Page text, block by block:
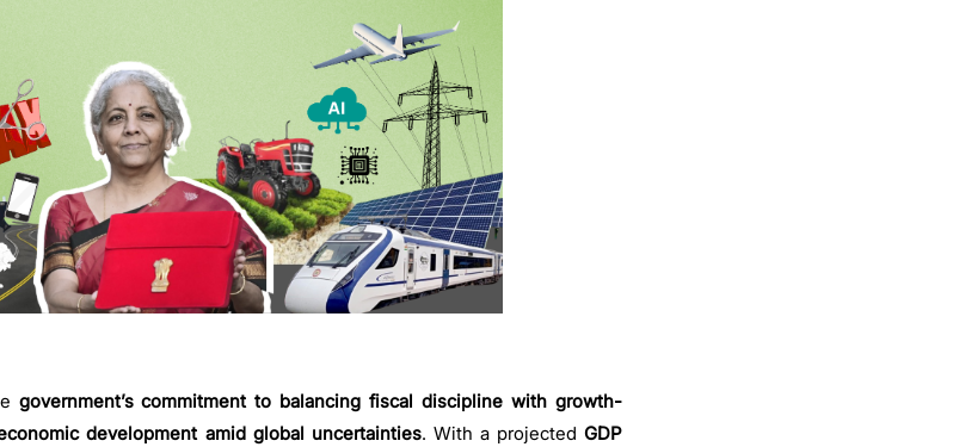
government’s commitment to balancing fiscal discipline with growth-
development amid global uncertainties. With a projected GDP